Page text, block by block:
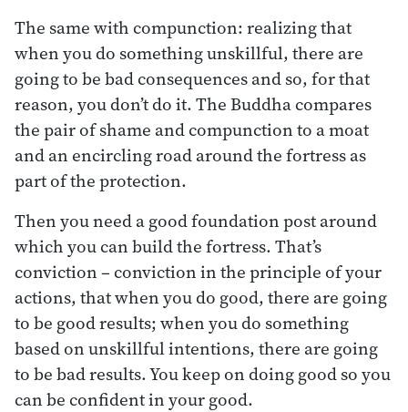
The same with compunction: realizing that
when you do something unskillful, there are
going to be bad consequences and so, for that
reason, you don’t do it. The Buddha compares
the pair of shame and compunction to a moat
and an encircling road around the fortress as
part of the protection.
Then you need a good foundation post around
which you can build the fortress. That’s
conviction – conviction in the principle of your
actions, that when you do good, there are going
to be good results; when you do something
based on unskillful intentions, there are going
to be bad results. You keep on doing good so you
can be confident in your good.